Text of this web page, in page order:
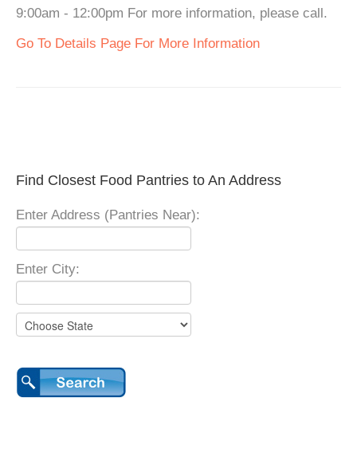
9:00am - 12:00pm For more information, please call.
Go To Details Page For More Information
Find Closest Food Pantries to An Address
Enter Address (Pantries Near):
Enter City: